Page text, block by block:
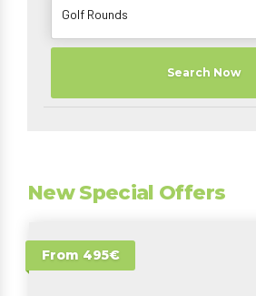
Search Now
New Special Offers
From 495€